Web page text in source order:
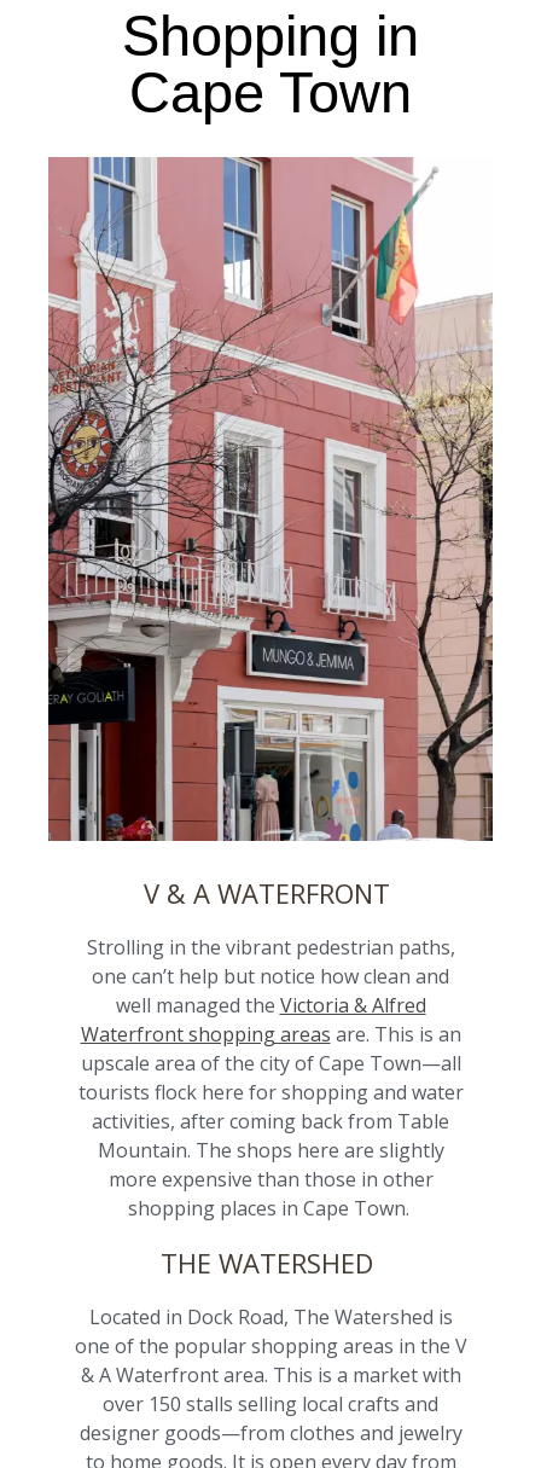
Shopping in
Cape Town
V & A WATERFRONT
Strolling in the vibrant pedestrian paths,
one can’t help but notice how clean and
well managed the Victoria & Alfred
Waterfront shopping areas are. This is an
upscale area of the city of Cape Town—all
tourists flock here for shopping and water
activities, after coming back from Table
Mountain. The shops here are slightly
more expensive than those in other
shopping places in Cape Town.
THE WATERSHED
Located in Dock Road, The Watershed is
one of the popular shopping areas in the V
& A Waterfront area. This is a market with
over 150 stalls selling local crafts and
designer goods—from clothes and jewelry
to home goods. It is open every day from